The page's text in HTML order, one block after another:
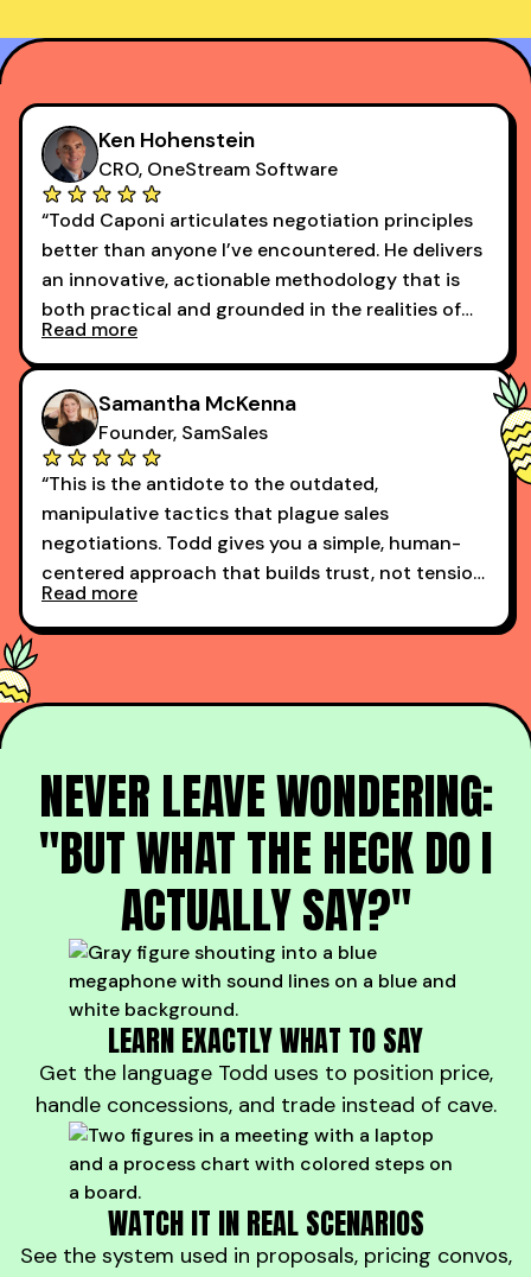
Ken Hohenstein
CRO, OneStream Software
“Todd Caponi articulates negotiation principles
better than anyone I’ve encountered. He delivers
an innovative, actionable methodology that is
both practical and grounded in the realities of
today’s buyer.”
Read more
Samantha McKenna
Founder, SamSales
“This is the antidote to the outdated,
manipulative tactics that plague sales
negotiations. Todd gives you a simple, human-
centered approach that builds trust, not tension,
and leads with transparency.
Read more
NEVER LEAVE WONDERING:
"BUT WHAT THE HECK DO I
ACTUALLY SAY?"
LEARN EXACTLY WHAT TO SAY
Get the language Todd uses to position price,
handle concessions, and trade instead of cave.
WATCH IT IN REAL SCENARIOS
See the system used in proposals, pricing convos,